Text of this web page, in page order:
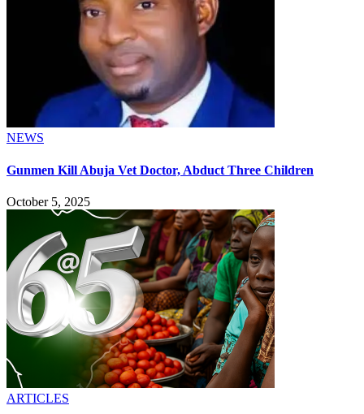
NEWS
Gunmen Kill Abuja Vet Doctor, Abduct Three Children
October 5, 2025
ARTICLES